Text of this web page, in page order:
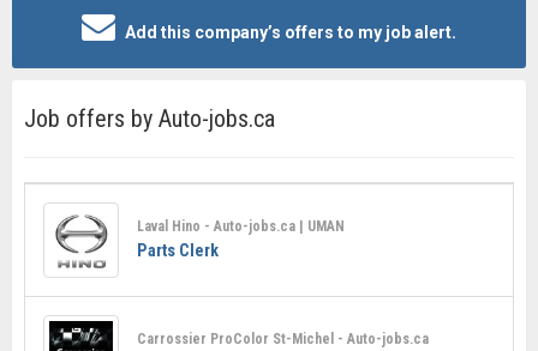
Add this company’s offers to my job alert.
Job offers by Auto-jobs.ca
Laval Hino - Auto-jobs.ca | UMAN
Parts Clerk
Carrossier ProColor St-Michel - Auto-jobs.ca